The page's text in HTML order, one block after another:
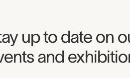
up to date on
and